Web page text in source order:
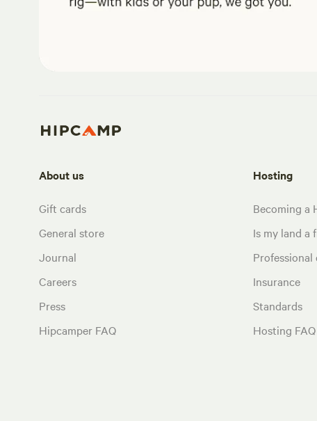
About us
Gift cards
General store
Journal
Careers
Press
Hipcamper FAQ
Hosting
Becoming a
Is my land a
Insurance
Standards
Hosting FAQ